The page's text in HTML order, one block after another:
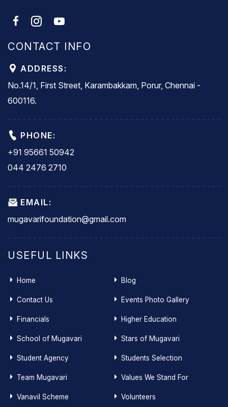
CONTACT INFO
ADDRESS:
No.14/1, First Street, Karambakkam, Porur, Chennai -
600116.
PHONE:
+91 95661 50942
044 2476 2710
EMAIL:
mugavarifoundation@gmail.com
USEFUL LINKS
Home Blog
Contact Us Events Photo Gallery
Financials Higher Education
School of Mugavari Stars of Mugavari
Student Agency Students Selection
Team Mugavari Values We Stand For
Vanavil Scheme Volunteers